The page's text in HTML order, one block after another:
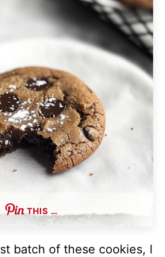
THIS …
batch of these cookies, I